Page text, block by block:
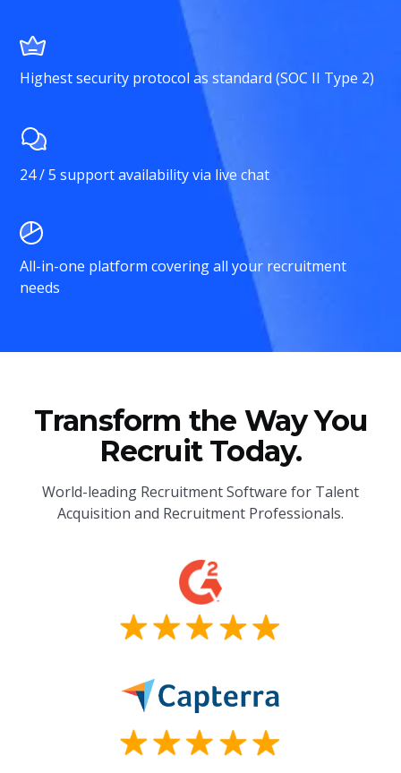
Highest security protocol as standard (SOC II Type 2)
24 / 5 support availability via live chat
All-in-one platform covering all your recruitment
needs
Transform the Way You
Recruit Today.
World-leading Recruitment Software for Talent
Acquisition and Recruitment Professionals.